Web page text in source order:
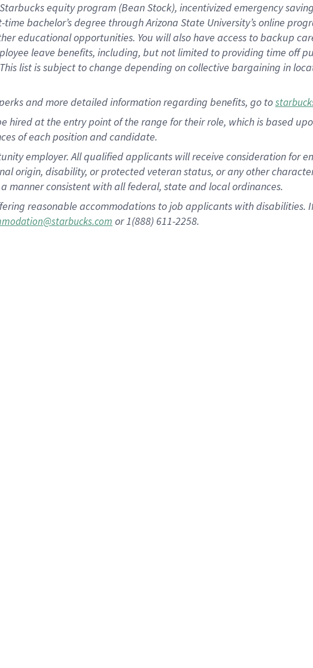
Starbucks equity program (Bean Stock), incentivizedemergency
time bachelor’s degree through Arizona State University’s online
educationalopportunities. You will also have access to backup
leave benefits, including, but not limited to providing time off
This list is subject to change depending on collective bargaining in
and more detailedinformationregarding benefits, go to
hired at the entry point of the range for their role, which is based
of each position and candidate.
employer. All qualified applicants will receive consideration for
origin, disability, or protected veteran status, or any other
manner consistent with all federal, state and local ordinances.
reasonable accommodations to job applicants with disabilities.
or 1(888) 611-2258.